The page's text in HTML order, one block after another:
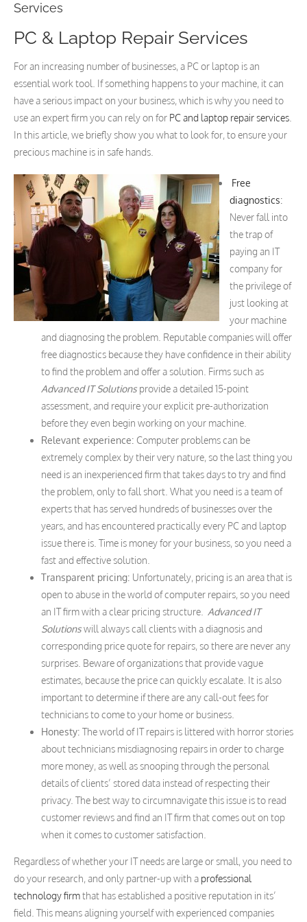
Services
PC & Laptop Repair Services
For an increasing number of businesses, a PC or laptop is an
essential work tool. If something happens to your machine, it can
have a serious impact on your business, which is why you need to
use an expert firm you can rely on for PC and laptop repair services
In this article, we briefly show you what to look for, to ensure your
precious machine is in safe hands.
Free
diagnostics:
Never fall into
the trap of
paying an IT
company for
the privilege of
just looking at
your machine
and diagnosing the problem. Reputable companies will offer
free diagnostics because they have confidence in their ability
to find the problem and offer a solution. Firms such as
Advanced IT Solutions provide a detailed 15-point
assessment, and require your explicit pre-authorization
before they even begin working on your machine.
Relevant experience: Computer problems can be
extremely complex by their very nature, so the last thing you
need is an inexperienced firm that takes days to try and find
the problem, only to fall short. What you need is a team of
experts that has served hundreds of businesses over the
years, and has encountered practically every PC and laptop
issue there is. Time is money for your business, so you need a
fast and effective solution.
Transparent pricing: Unfortunately, pricing is an area that is
open to abuse in the world of computer repairs, so you need
an IT firm with a clear pricing structure. Advanced IT
Solutionswill always call clients with a diagnosis and
corresponding price quote for repairs, so there are never any
surprises. Beware of organizations that provide vague
estimates, because the price can quickly escalate. It is also
important to determine if there are any call-out fees for
technicians to come to your home or business.
Honesty: The world of IT repairs is littered with horror stories
about technicians misdiagnosing repairs in order to charge
more money, as well as snooping through the personal
details of clients’ stored data instead of respecting their
privacy. The best way to circumnavigate this issue is to read
customer reviews and find an IT firm that comes out on top
when it comes to customer satisfaction.
Regardless of whether your IT needs are large or small, you need to
do your research, and only partner-up with a professional
technology firmthat has established a positive reputation in its’
field. This means aligning yourself with experienced companies